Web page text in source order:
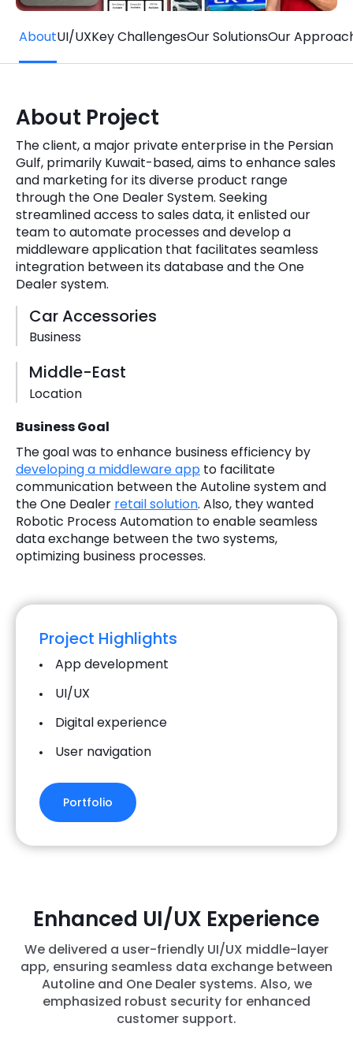
AboutUI/UXKey ChallengesOur SolutionsOur
About Project
The client, a major private enterprise in the Persian
Gulf, primarily Kuwait-based, aims to enhance sales
and marketing for its diverse product range
through the One Dealer System. Seeking
streamlined access to sales data, it enlisted our
team to automate processes and develop a
middleware application that facilitates seamless
integration between its database and the One
Dealer system.
Car Accessories
Business
Middle-East
Location
Business Goal
The goal was to enhance business efficiency by
developing a middleware app to facilitate
communication between the Autoline system and
the One Dealer retail solution. Also, they wanted
Robotic Process Automation to enable seamless
data exchange between the two systems,
optimizing business processes.
Project Highlights
App development
UI/UX
Digital experience
User navigation
Portfolio
Enhanced UI/UX Experience
We delivered a user-friendly UI/UX middle-layer
app, ensuring seamless data exchange between
Autoline and One Dealer systems. Also, we
emphasized robust security for enhanced
customer support.